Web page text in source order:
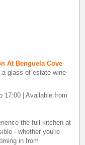
At Benguela Cove
a glass of estate wine
17:00 | Available from
the full kitchen at
- whether you're
in from